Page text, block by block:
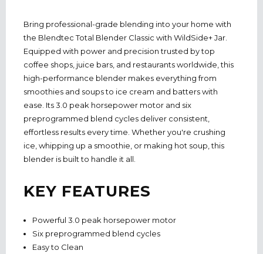
Bring professional-grade blending into your home with
the Blendtec Total Blender Classic with WildSide+ Jar.
Equipped with power and precision trusted by top
coffee shops, juice bars, and restaurants worldwide, this
high-performance blender makes everything from
smoothies and soups to ice cream and batters with
ease. Its 3.0 peak horsepower motor and six
preprogrammed blend cycles deliver consistent,
effortless results every time. Whether you're crushing
ice, whipping up a smoothie, or making hot soup, this
blender is built to handle it all.
KEY FEATURES
Powerful 3.0 peak horsepower motor
Six preprogrammed blend cycles
Easy to Clean